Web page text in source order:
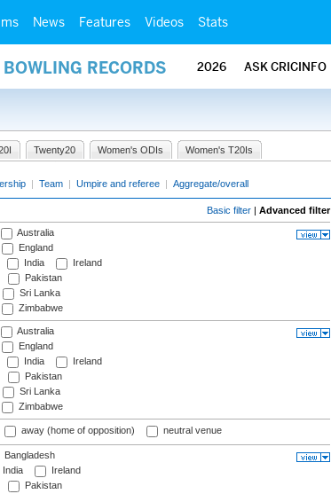
News Features Videos Stats
RECORDS 2026 ASK CRICINFO
Twenty20 Women's ODIs Women's T20Is
| Team | Umpire and referee | Aggregate/overall
Basic filter | Advanced filter
Australia
England
India
Ireland
Pakistan
Sri Lanka
Zimbabwe
Australia
England
India
Ireland
Pakistan
Sri Lanka
Zimbabwe
away (home of opposition) neutral venue
Bangladesh
India
Ireland
Pakistan